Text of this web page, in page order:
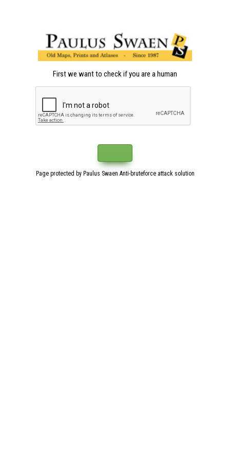
First we want to check if you are a human
Page protected by Paulus Swaen Anti-bruteforce attack solution